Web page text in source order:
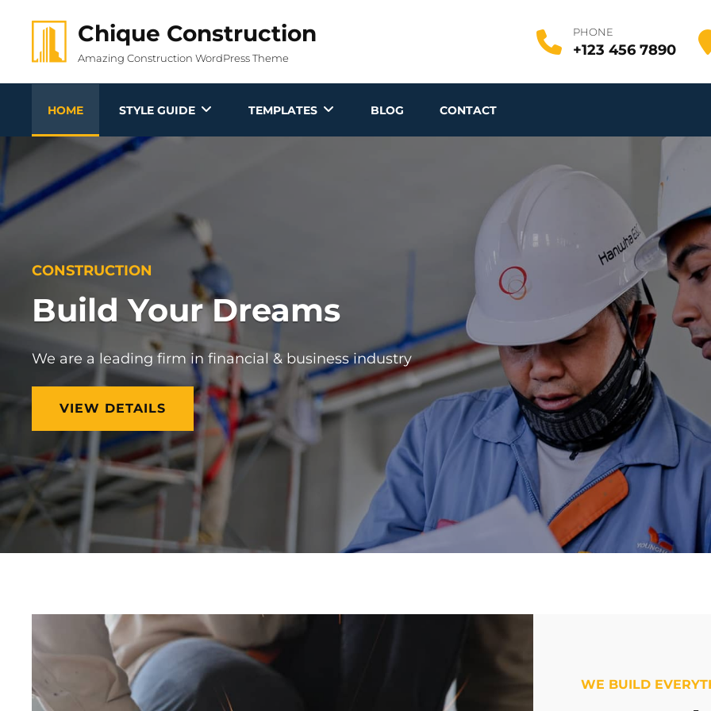
content
Chique Construction
Amazing Construction WordPress Theme
PHONE
+123 456 7890
HOME STYLE GUIDE TEMPLATES BLOG CONTACT
CONSTRUCTION
Build Your Dreams
We are a leading firm in financial & business industry
VIEW DETAILS BUILD
YOUR
DREAMS
WE BUILD